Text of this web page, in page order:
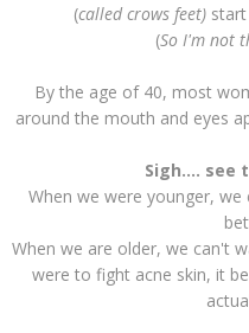
(called crows feet)start
(So I'm not
By the age of 40, most
around the mouth and eyes
Sigh.... see
When we were younger,
When we are older, we can't
were to fight acne skin, it